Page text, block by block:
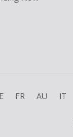
FR AU IT